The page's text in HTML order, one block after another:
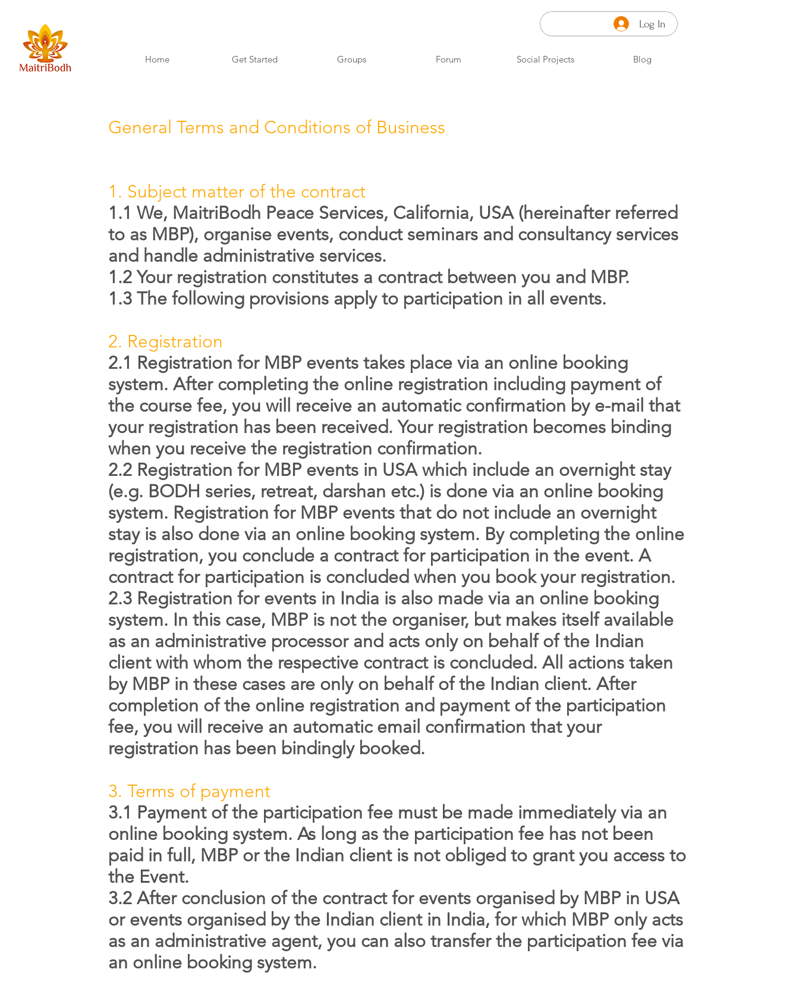
Log In
Home Get Started Groups Forum Social Projects Blog
General Terms and Conditions of Business
1. Subject matter of the contract
1.1 We, MaitriBodh Peace Services, California, USA (hereinafter referred
to as MBP), organise events, conduct seminars and consultancy services
and handle administrative services.
1.2 Your registration constitutes a contract between you and MBP.
1.3 The following provisions apply to participation in all events.
2. Registration
2.1 Registration for MBP events takes place via an online booking
system. After completing the online registration including payment of
the course fee, you will receive an automatic confirmation by e-mail that
your registration has been received. Your registration becomes binding
when you receive the registration confirmation.
2.2 Registration for MBP events in USA which include an overnight stay
(e.g. BODH series, retreat, darshan etc.) is done via an online booking
system. Registration for MBP events that do not include an overnight
stay is also done via an online booking system. By completing the online
registration, you conclude a contract for participation in the event. A
contract for participation is concluded when you book your registration.
2.3 Registration for events in India is also made via an online booking
system. In this case, MBP is not the organiser, but makes itself available
as an administrative processor and acts only on behalf of the Indian
client with whom the respective contract is concluded. All actions taken
by MBP in these cases are only on behalf of the Indian client. After
completion of the online registration and payment of the participation
fee, you will receive an automatic email confirmation that your
registration has been bindingly booked.
3. Terms of payment
3.1 Payment of the participation fee must be made immediately via an
online booking system. As long as the participation fee has not been
paid in full, MBP or the Indian client is not obliged to grant you access to
the Event.
3.2 After conclusion of the contract for events organised by MBP in USA
or events organised by the Indian client in India, for which MBP only acts
as an administrative agent, you can also transfer the participation fee via
an online booking system.